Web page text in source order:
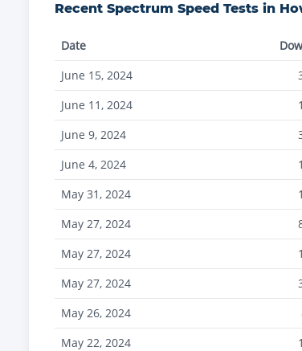
Recent Spectrum Speed Tests in
Date
June 15, 2024
June 11, 2024
June 9, 2024
June 4, 2024
May 31, 2024
May 27, 2024
May 27, 2024
May 27, 2024
May 26, 2024
May 22, 2024